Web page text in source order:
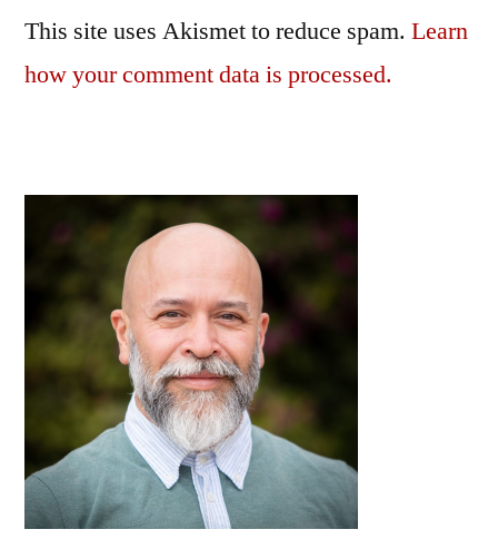
This site uses Akismet to reduce spam. Learn
how your comment data is processed.